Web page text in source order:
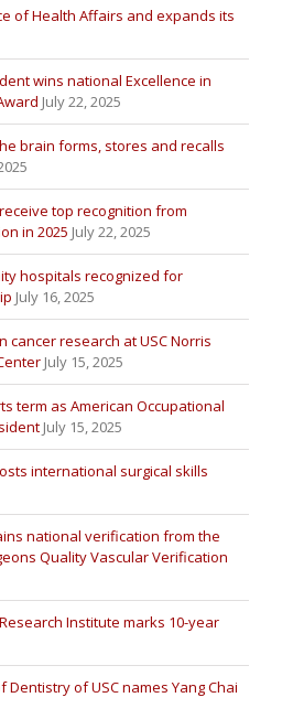
of Health Affairs and expands its
wins national Excellence in
July 22, 2025
brain forms, stores and recalls
top recognition from
in 2025 July 22, 2025
hospitals recognized for
July 16, 2025
research at USC Norris
July 15, 2025
term as American Occupational
July 15, 2025
international surgical skills
national verification from the
Quality Vascular Verification
Institute marks 10-year
of USC names Yang Chai